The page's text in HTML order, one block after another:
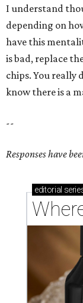
I understand
depending on
have this
is bad, replace
chips. You really
know there is a
--
Responses have
editorial